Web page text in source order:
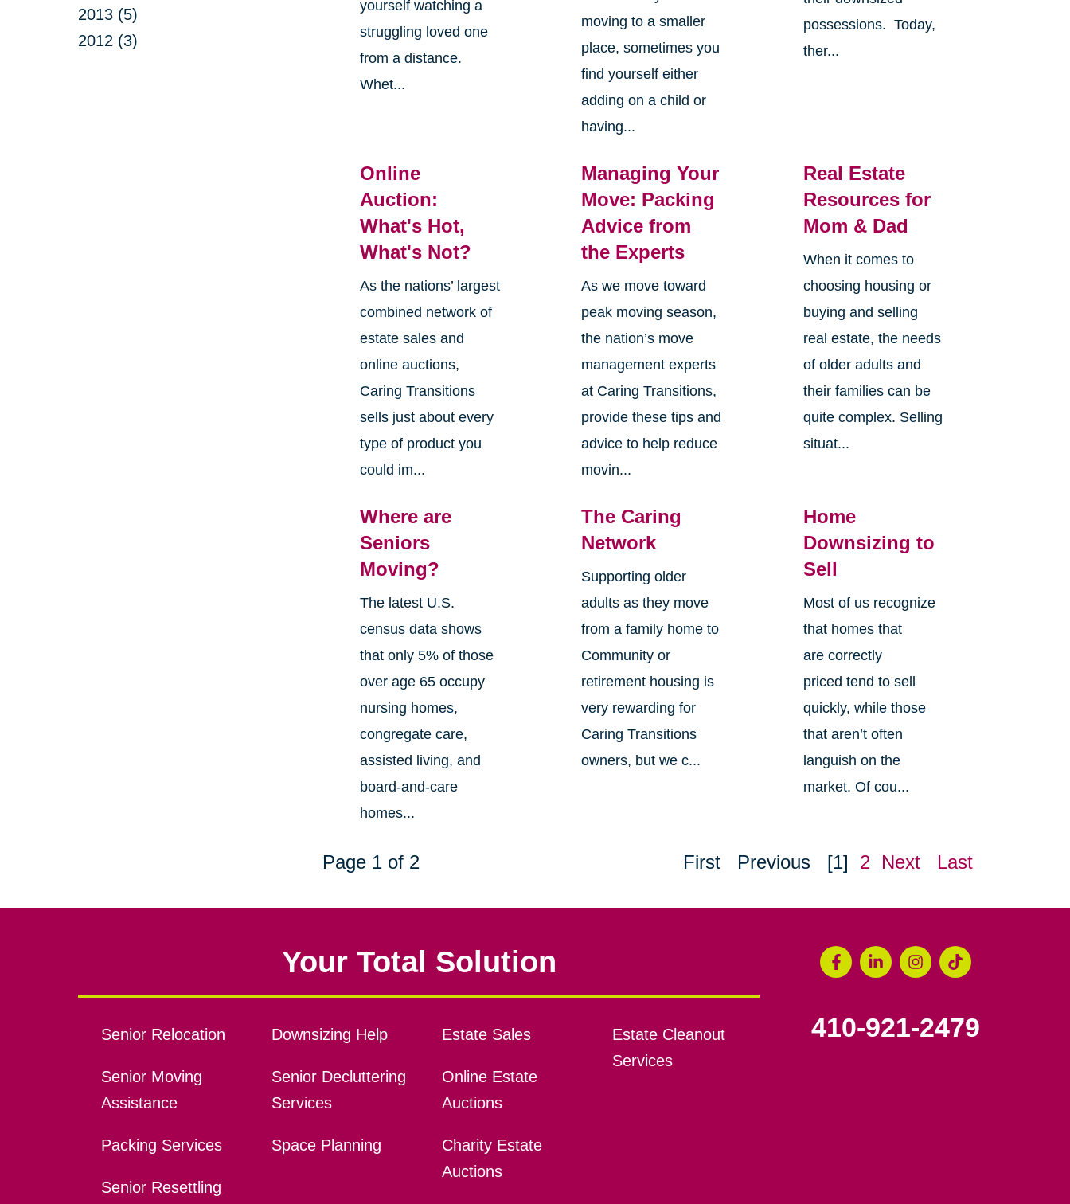
2013 (5)
2012 (3)
yourself watching a
struggling loved one
from a distance.
Whet...
moving to a smaller
place, sometimes you
find yourself either
adding on a child or
having...
possessions. Today,
ther...
Online
Auction:
What's Hot,
What's Not?
As the nations’ largest
combined network of
estate sales and
online auctions,
Caring Transitions
sells just about every
type of product you
could im...
Managing Your
Move: Packing
Advice from
the Experts
As we move toward
peak moving season,
the nation’s move
management experts
at Caring Transitions,
provide these tips and
advice to help reduce
movin...
Real Estate
Resources for
Mom & Dad
When it comes to
choosing housing or
buying and selling
real estate, the needs
of older adults and
their families can be
quite complex. Selling
situat...
Where are
Seniors
Moving?
The latest U.S.
census data shows
that only 5% of those
over age 65 occupy
nursing homes,
congregate care,
assisted living, and
board-and-care
homes...
The Caring
Network
Supporting older
adults as they move
from a family home to
Community or
retirement housing is
very rewarding for
Caring Transitions
owners, but we c...
Home
Downsizing to
Sell
Most of us recognize
that homes that
are correctly
priced tend to sell
quickly, while those
that aren’t often
languish on the
market. Of cou...
Page 1 of 2 First Previous [1] 2 Next Last
Your Total Solution
Senior Relocation
Senior Moving
Assistance
Packing Services
Senior Resettling
Downsizing Help
Senior Decluttering
Services
Space Planning
Estate Sales
Online Estate
Auctions
Charity Estate
Auctions
Estate Cleanout
Services
410-921-2479